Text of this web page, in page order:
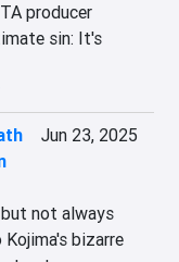
producer
sin: It's
Jun 23, 2025
but not always
bizarre